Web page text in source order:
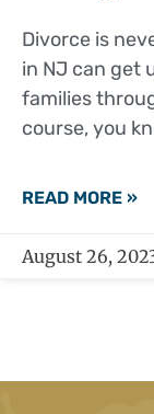
Divorce is
in NJ can get
families
course, you
READ MORE »
August 26,